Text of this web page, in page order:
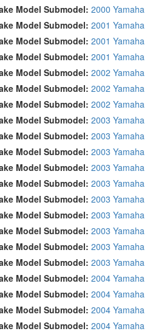
Model Submodel: 2000
Model Submodel: 2001
Model Submodel: 2001
Model Submodel: 2001
Model Submodel: 2002
Model Submodel: 2002
Model Submodel: 2002
Model Submodel: 2003
Model Submodel: 2003
Model Submodel: 2003
Model Submodel: 2003 Yamaha
Model Submodel: 2003
Model Submodel: 2003
Model Submodel: 2003
Model Submodel: 2003
Model Submodel: 2003
Model Submodel: 2003
Model Submodel: 2004
Model Submodel: 2004
Model Submodel: 2004
Model Submodel: 2004